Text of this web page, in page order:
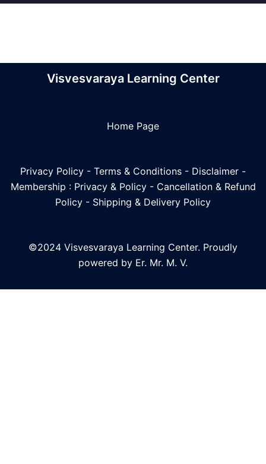
Visvesvaraya Learning Center
Home Page
Privacy Policy - Terms & Conditions - Disclaimer -
Membership : Privacy & Policy- Cancellation & Refund
Policy - Shipping & Delivery Policy
©2024 Visvesvaraya Learning Center. Proudly
powered by Er. Mr. M. V.